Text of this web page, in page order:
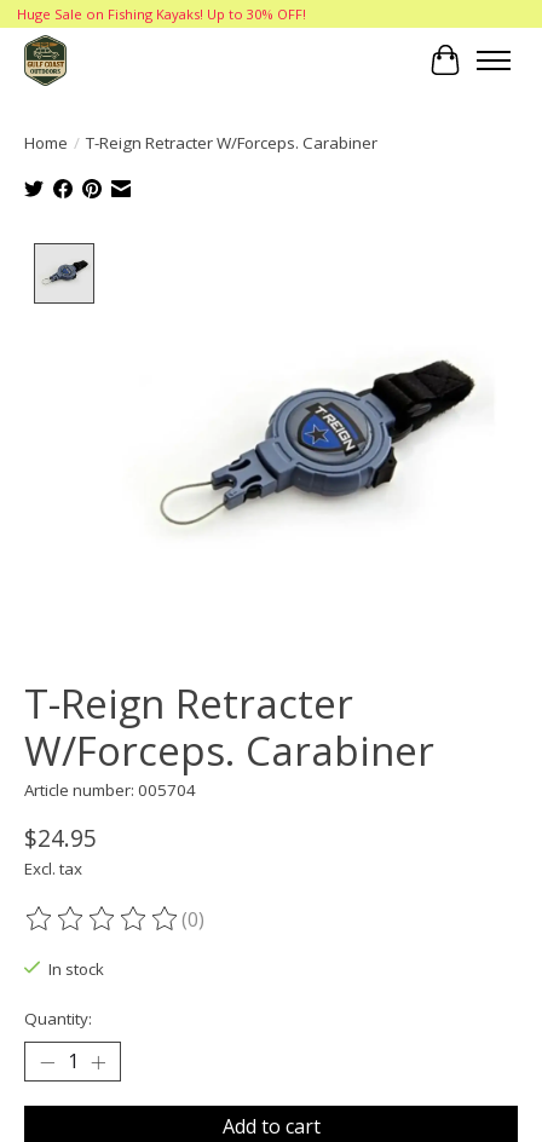
Huge Sale on Fishing Kayaks! Up to 30% OFF!
Cart
Home / T-Reign Retracter W/Forceps. Carabiner
T-Reign Retracter
W/Forceps. Carabiner
Article number: 005704
$24.95
Excl. tax
The rating of this product is
(0)
In stock
Quantity:
Add to cart